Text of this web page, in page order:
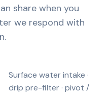
share when you
we respond with
Surface water intake ·
drip pre-filter · pivot /